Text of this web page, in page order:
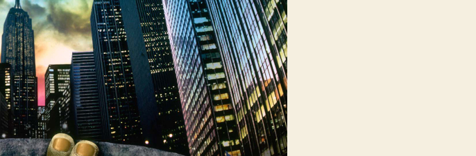
Turtles
(UK:
Teenage
Mutant
Hero
Turtles)